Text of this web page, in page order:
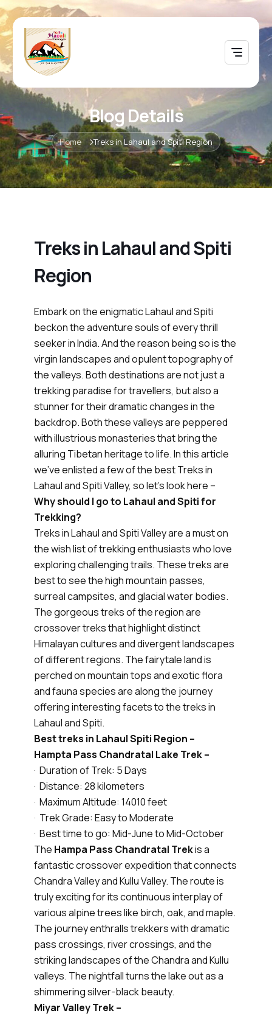
Blog Details
Home Treks in Lahaul and Spiti Region
Treks in Lahaul and Spiti
Region
Embark on the enigmatic Lahaul and Spiti
beckon the adventure souls of every thrill
seeker in India. And the reason being so is the
virgin landscapes and opulent topography of
the valleys. Both destinations are not just a
trekking paradise for travellers, but also a
stunner for their dramatic changes in the
backdrop. Both these valleys are peppered
with illustrious monasteries that bring the
alluring Tibetan heritage to life. In this article
we’ve enlisted a few of the best Treks in
Lahaul and Spiti Valley, so let’s look here –
Why should I go to Lahaul and Spiti for
Trekking?
Treks in Lahaul and Spiti Valley are a must on
the wish list of trekking enthusiasts who love
exploring challenging trails. These treks are
best to see the high mountain passes,
surreal campsites, and glacial water bodies.
The gorgeous treks of the region are
crossover treks that highlight distinct
Himalayan cultures and divergent landscapes
of different regions. The fairytale land is
perched on mountain tops and exotic flora
and fauna species are along the journey
offering interesting facets to the treks in
Lahaul and Spiti.
Best treks in Lahaul Spiti Region –
Hampta Pass Chandratal Lake Trek –
· Duration of Trek: 5 Days
· Distance: 28 kilometers
· Maximum Altitude: 14010 feet
· Trek Grade: Easy to Moderate
· Best time to go: Mid-June to Mid-October
The Hampa Pass Chandratal Trekis a
fantastic crossover expedition that connects
Chandra Valley and Kullu Valley. The route is
truly exciting for its continuous interplay of
various alpine trees like birch, oak, and maple.
The journey enthralls trekkers with dramatic
pass crossings, river crossings, and the
striking landscapes of the Chandra and Kullu
valleys. The nightfall turns the lake out as a
shimmering silver-black beauty.
Miyar Valley Trek –